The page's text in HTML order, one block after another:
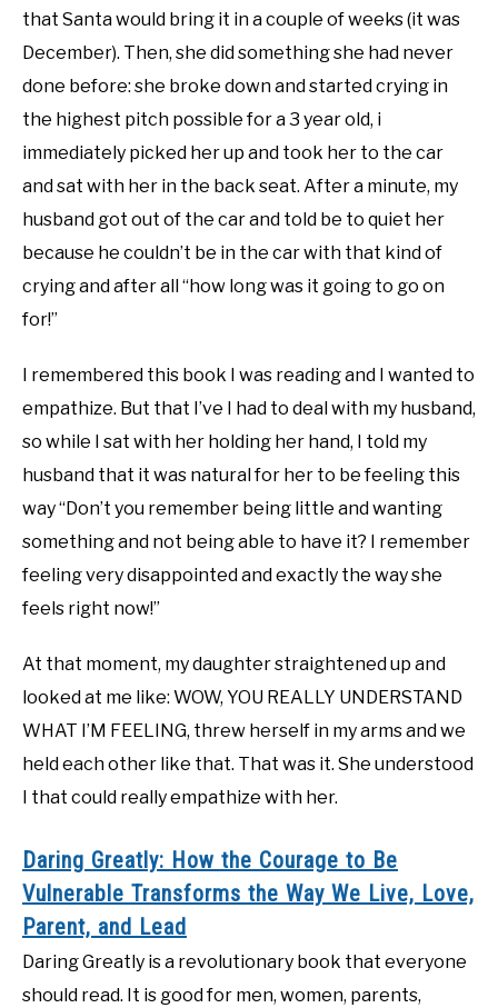
that Santa would bring it in a couple of weeks (it was
December). Then, she did something she had never
done before: she broke down and started crying in
the highest pitch possible for a 3 year old, i
immediately picked her up and took her to the car
and sat with her in the back seat. After a minute, my
husband got out of the car and told be to quiet her
because he couldn’t be in the car with that kind of
crying and after all “how long was it going to go on
for!”
I remembered this book I was reading and I wanted to
empathize. But that I’ve I had to deal with my husband,
so while I sat with her holding her hand, I told my
husband that it was natural for her to be feeling this
way “Don’t you remember being little and wanting
something and not being able to have it? I remember
feeling very disappointed and exactly the way she
feels right now!”
At that moment, my daughter straightened up and
looked at me like: WOW, YOU REALLY UNDERSTAND
WHAT I’M FEELING, threw herself in my arms and we
held each other like that. That was it. She understood
I that could really empathize with her.
Daring Greatly: How the Courage to Be
Vulnerable Transforms the Way We Live, Love,
Parent, and Lead
Daring Greatly is a revolutionary book that everyone
should read. It is good for men, women, parents,